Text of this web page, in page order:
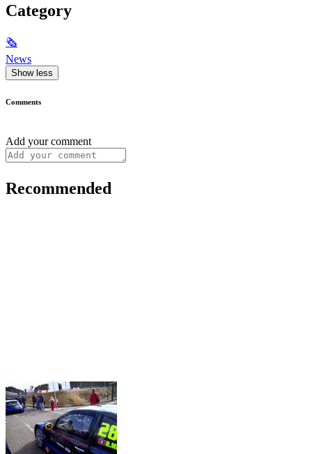
Category
🗞
News
Show less
Comments
Add your comment
Recommended